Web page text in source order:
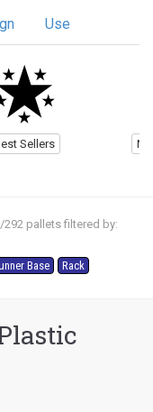
Use
Sellers
pallets filtered by:
Base
Rack